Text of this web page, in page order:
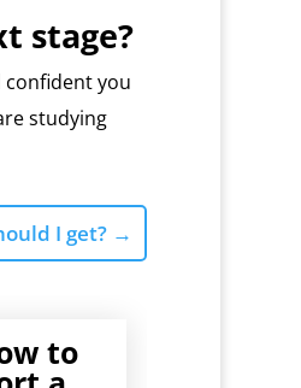
stage?
confident you
studying
I get? →
to